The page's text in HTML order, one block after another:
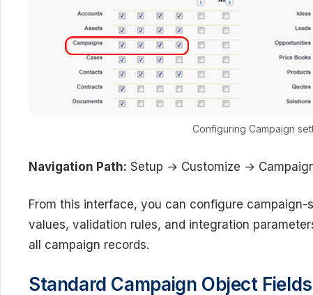
Configuring Campaign
Navigation Path: Setup → Customize →
From this interface, you can configure
values, validation rules, and integration
all campaign records.
Standard Campaign Object Fields